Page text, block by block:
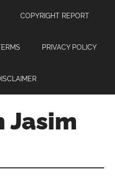
COPYRIGHT REPORT
PRIVACY POLICY
Jasim